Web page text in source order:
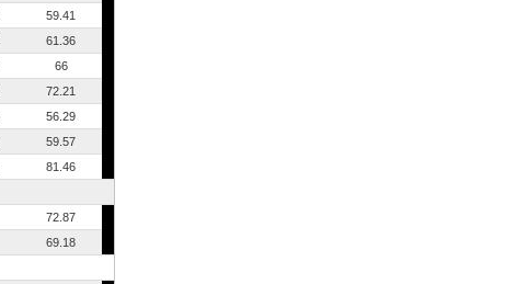
59.41
61.36
66
72.21
56.29
59.57
81.46
72.87
69.18